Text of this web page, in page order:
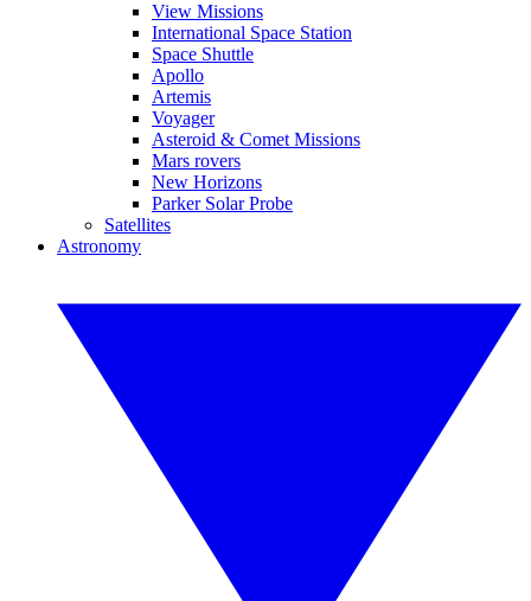
View Missions
International Space Station
Space Shuttle
Apollo
Artemis
Voyager
Asteroid & Comet Missions
Mars rovers
New Horizons
Parker Solar Probe
Satellites
Astronomy